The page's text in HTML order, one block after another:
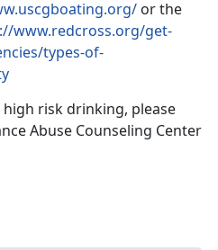
or the
www.redcross.org/get-
types-of-
risk drinking, please
Abuse Counseling Center